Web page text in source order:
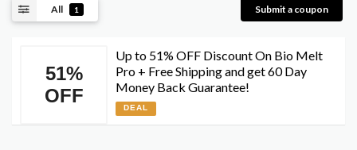
All 1 Submit a coupon
51%
OFF
Up to 51% OFF Discount On Bio Melt
Pro + Free Shipping and get 60 Day
Money Back Guarantee!
DEAL